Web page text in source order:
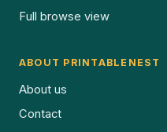
Full browse view
ABOUT PRINTABLENEST
About us
Contact